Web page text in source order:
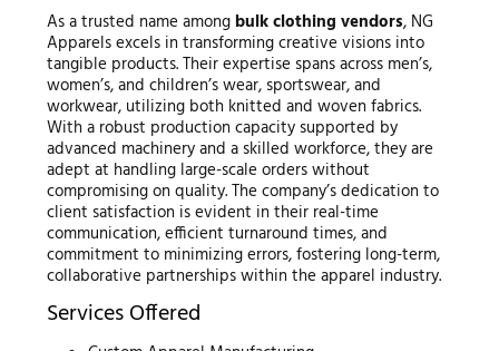
As a trusted name among bulk clothing vendors, NG
Apparels excels in transforming creative visions into
tangible products. Their expertise spans across men’s,
women’s, and children’s wear, sportswear, and
workwear, utilizing both knitted and woven fabrics.
With a robust production capacity supported by
advanced machinery and a skilled workforce, they are
adept at handling large-scale orders without
compromising on quality. The company’s dedication to
client satisfaction is evident in their real-time
communication, efficient turnaround times, and
commitment to minimizing errors, fostering long-term,
collaborative partnerships within the apparel industry.
Services Offered